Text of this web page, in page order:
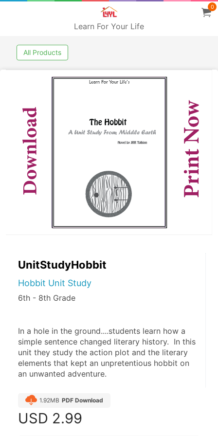
Learn For Your Life
0
All Products
UnitStudyHobbit
Hobbit Unit Study
6th - 8th Grade
In a hole in the ground....students learn how a
simple sentence changed literary history.  In this
unit they study the action plot and the literary
elements that kept an unpretentious hobbit on
an unwanted adventure.
1.92MB PDF Download
USD 2.99